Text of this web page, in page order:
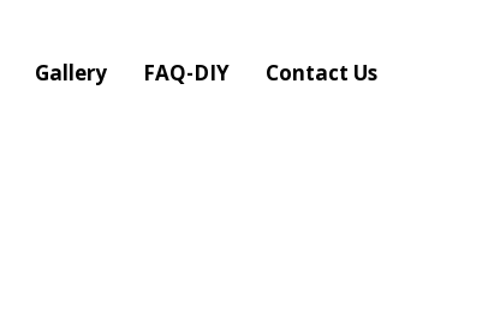
Gallery FAQ-DIY Contact Us